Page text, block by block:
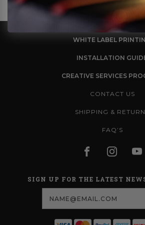
WHITE LABEL
INSTALLATION
CREATIVE SERVICES
CONTACT US
SHIPPING &
FAQ’S
SIGN UP FOR THE LATEST